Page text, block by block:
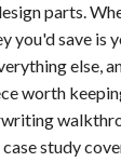
parts.
you'd save is
else,
worth
study